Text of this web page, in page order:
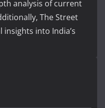
analysis of current
The Street
into India’s